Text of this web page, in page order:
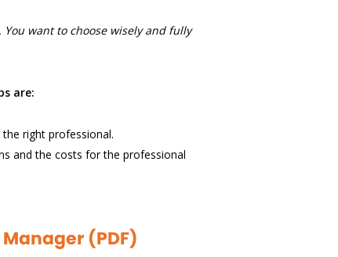
want to choose wisely and fully
are:
right professional.
and the costs for the professional
(PDF)